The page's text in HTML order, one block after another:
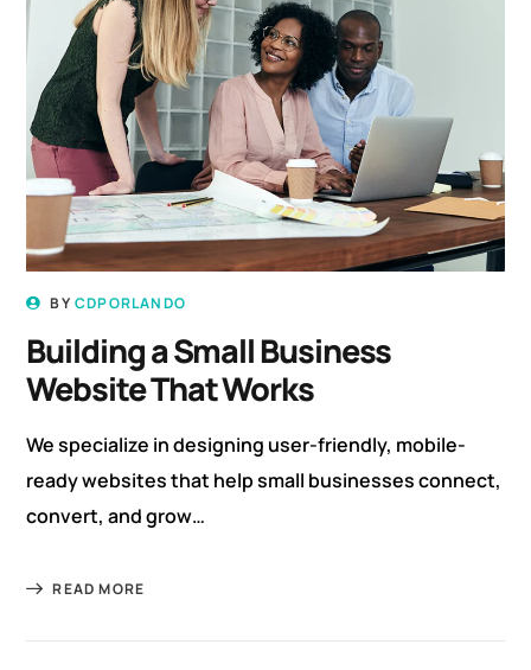
BYCDPORLANDO
Building a Small Business
Website That Works
We specialize in designing user-friendly, mobile-
ready websites that help small businesses connect,
convert, and grow…
READ MORE